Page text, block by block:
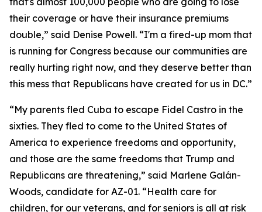
their coverage or have their insurance premiums
double,” said Denise Powell. “I'm a fired-up mom that
is running for Congress because our communities are
really hurting right now, and they deserve better than
this mess that Republicans have created for us in DC.”
“My parents fled Cuba to escape Fidel Castro in the
sixties. They fled to come to the United States of
America to experience freedoms and opportunity,
and those are the same freedoms that Trump and
Republicans are threatening,” said Marlene Galán-
Woods, candidate for AZ-01. “Health care for
children, for our veterans, and for seniors is all at risk